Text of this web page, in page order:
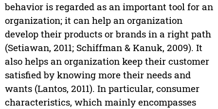
behavior is regarded as an important tool for an
organization; it can help an organization
develop their products or brands in a right path
(Setiawan, 2011; Schiffman & Kanuk, 2009). It
also helps an organization keep their customer
satisfied by knowing more their needs and
wants (Lantos, 2011). In particular, consumer
characteristics, which mainly encompasses